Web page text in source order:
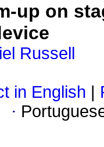
up on
Russell
in English
·